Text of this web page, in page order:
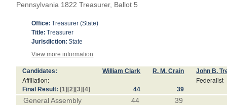
Pennsylvania 1822 Treasurer, Ballot 5
Office: Treasurer (State)
Title: Treasurer
Jurisdiction: State
View more information
Candidates: William Clark R. M. Crain John B.
Affiliation: Federalist
Final Result: [1] [2] [3] [4] 44 39
General Assembly 44 39